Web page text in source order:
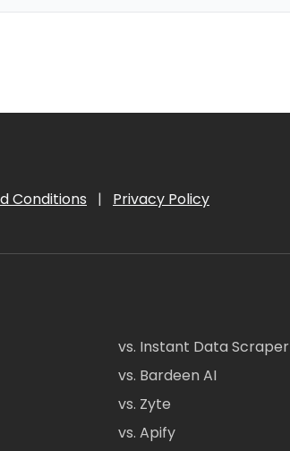
Conditions | Privacy Policy
vs. Instant Data Scraper
vs. Bardeen AI
vs. Zyte
vs. Apify